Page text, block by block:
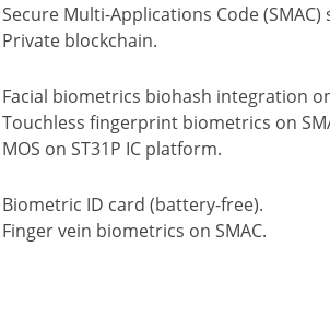
Secure Multi-Applications Code (SMAC)
Private blockchain.
Facial biometrics biohash integration
Touchless fingerprint biometrics on
MOS on ST31P IC platform.
Biometric ID card (battery-free).
Finger vein biometrics on SMAC.